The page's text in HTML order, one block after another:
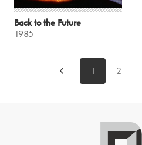
Back to the Future
1985
1 2